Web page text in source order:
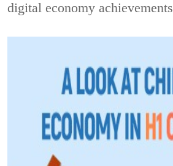
digital economy achievements